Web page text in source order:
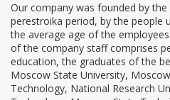
Our company was founded by
perestroika period, by the people
the average age of the
of the company staff comprises
education, the graduates of the
Moscow State University,
Technology, National Research